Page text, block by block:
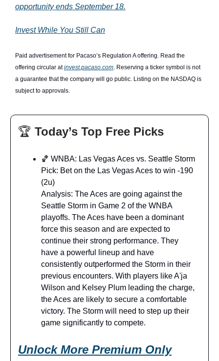
opportunity ends September 18.
Invest While You Still Can
Paid advertisement for Pacaso’s Regulation A offering. Read the
offering circular atinvest.pacaso.com. Reserving a ticker symbol is not
a guarantee that the company will go public. Listing on the NASDAQ is
subject to approvals.
🏆 Today’s Top Free Picks
🏀 WNBA: Las Vegas Aces vs. Seattle Storm
Pick: Bet on the Las Vegas Aces to win -190
(2u)
Analysis: The Aces are going against the
Seattle Storm in Game 2 of the WNBA
playoffs. The Aces have been a dominant
force this season and are expected to
continue their strong performance. They
have a powerful lineup and have
consistently outperformed the Storm in their
previous encounters. With players like A'ja
Wilson and Kelsey Plum leading the charge,
the Aces are likely to secure a comfortable
victory. The Storm will need to step up their
game significantly to compete.
Unlock More Premium Only